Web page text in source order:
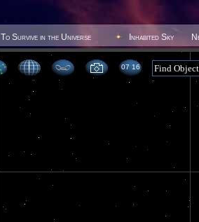
To Survive in the Universe Inhabited Sky
07 16